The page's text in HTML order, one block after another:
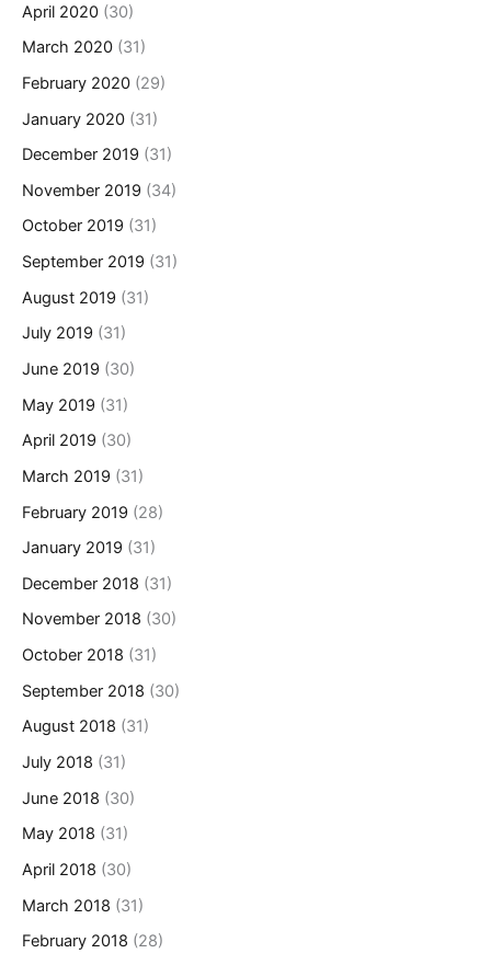
April 2020 (30)
March 2020 (31)
February 2020 (29)
January 2020 (31)
December 2019 (31)
November 2019 (34)
October 2019 (31)
September 2019 (31)
August 2019 (31)
July 2019 (31)
June 2019 (30)
May 2019 (31)
April 2019 (30)
March 2019 (31)
February 2019 (28)
January 2019 (31)
December 2018 (31)
November 2018 (30)
October 2018 (31)
September 2018 (30)
August 2018 (31)
July 2018 (31)
June 2018 (30)
May 2018 (31)
April 2018 (30)
March 2018 (31)
February 2018 (28)